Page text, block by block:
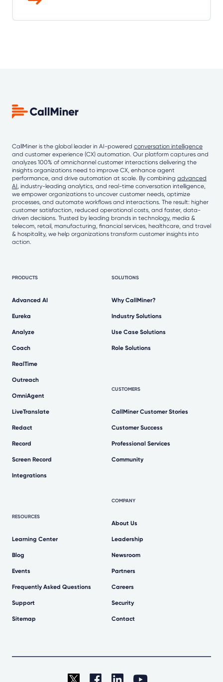
CallMiner is the global leader in AI-powered conversation intelligence
and customer experience (CX) automation. Our platform captures and
analyzes 100% of omnichannel customer interactions delivering the
insights organizations need to improve CX, enhance agent
performance, and drive automation at scale. By combining advanced
AI , industry-leading analytics, and real-time conversation intelligence,
we empower organizations to uncover customer needs, optimize
processes, and automate workflows and interactions. The result: higher
customer satisfaction, reduced operational costs, and faster, data-
driven decisions. Trusted by leading brands in technology, media &
telecom, retail, manufacturing, financial services, healthcare, and travel
& hospitality, we help organizations transform customer insights into
action.
PRODUCTS
Advanced AI
Eureka
Analyze
Coach
RealTime
Outreach
OmniAgent
LiveTranslate
Redact
Record
Screen Record
Integrations
RESOURCES
Learning Center
Blog
Events
Frequently Asked Questions
Support
Sitemap
SOLUTIONS
Why CallMiner?
Industry Solutions
Use Case Solutions
Role Solutions
CUSTOMERS
CallMiner Customer Stories
Customer Success
Professional Services
Community
COMPANY
About Us
Leadership
Newsroom
Partners
Careers
Security
Contact